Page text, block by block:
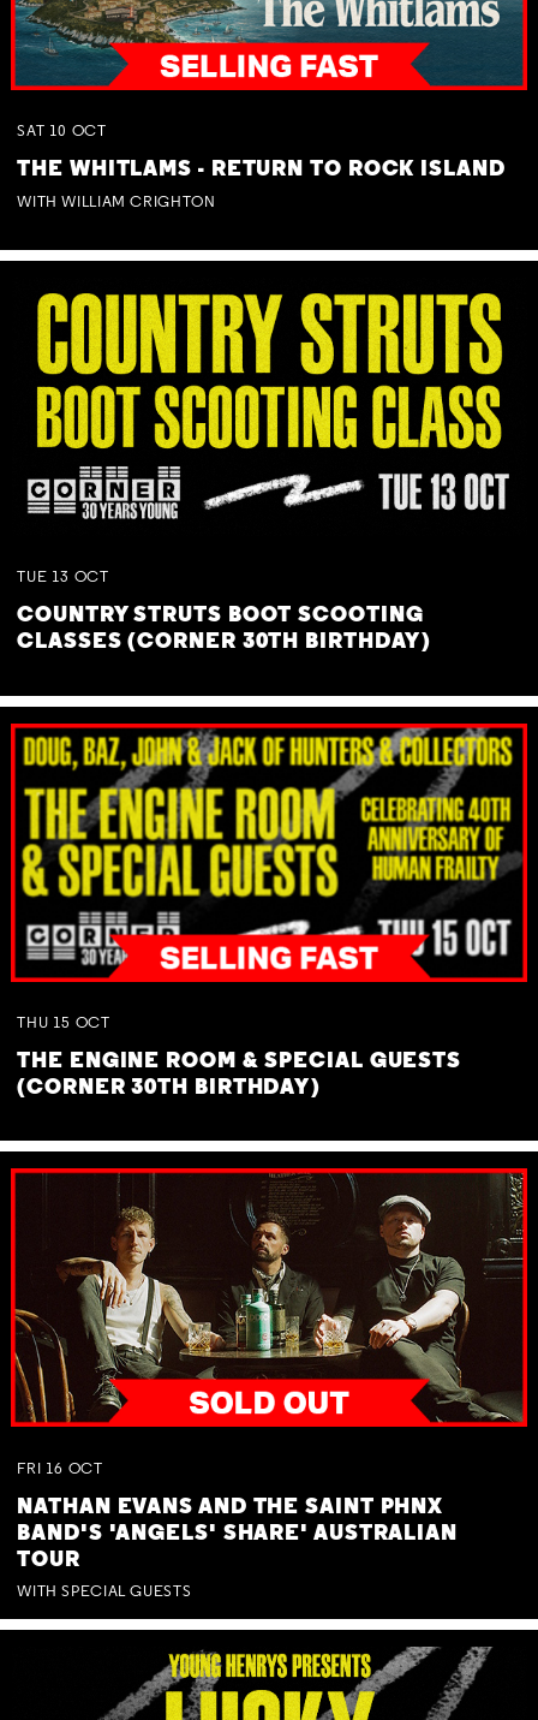
SAT 10 OCT
THE WHITLAMS - RETURN TO ROCK ISLAND
WITH WILLIAM CRIGHTON
TUE 13 OCT
COUNTRY STRUTS BOOT SCOOTING
CLASSES (CORNER 30TH BIRTHDAY)
THU 15 OCT
THE ENGINE ROOM & SPECIAL GUESTS
(CORNER 30TH BIRTHDAY)
FRI 16 OCT
NATHAN EVANS AND THE SAINT PHNX
BAND'S 'ANGELS' SHARE' AUSTRALIAN
TOUR
WITH SPECIAL GUESTS